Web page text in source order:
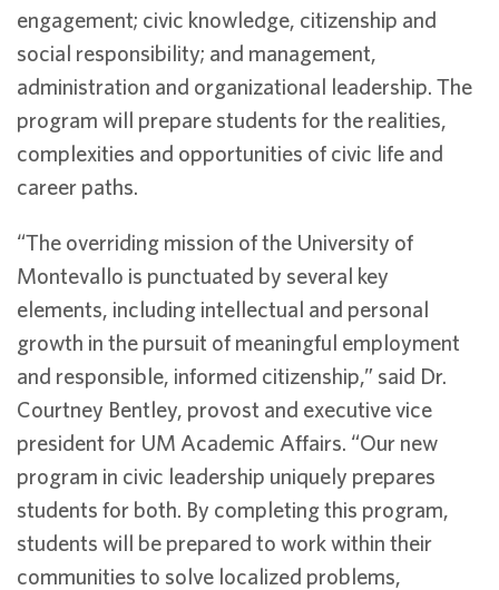
engagement; civic knowledge, citizenship and
social responsibility; and management,
administration and organizational leadership. The
program will prepare students for the realities,
complexities and opportunities of civic life and
career paths.
“The overriding mission of the University of
Montevallo is punctuated by several key
elements, including intellectual and personal
growth in the pursuit of meaningful employment
and responsible, informed citizenship,” said Dr.
Courtney Bentley, provost and executive vice
president for UM Academic Affairs. “Our new
program in civic leadership uniquely prepares
students for both. By completing this program,
students will be prepared to work within their
communities to solve localized problems,